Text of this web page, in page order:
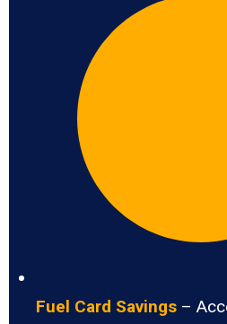
Fuel Card Savings –